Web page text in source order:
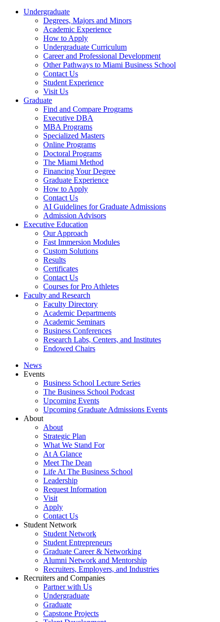
Undergraduate
Degrees, Majors and Minors
Academic Experience
How to Apply
Undergraduate Curriculum
Career and Professional Development
Other Pathways to Miami Business School
Contact Us
Student Experience
Visit Us
Graduate
Find and Compare Programs
Executive DBA
MBA Programs
Specialized Masters
Online Programs
Doctoral Programs
The Miami Method
Financing Your Degree
Graduate Experience
How to Apply
Contact Us
AI Guidelines for Graduate Admissions
Admission Advisors
Executive Education
Our Approach
Fast Immersion Modules
Custom Solutions
Results
Certificates
Contact Us
Courses for Pro Athletes
Faculty and Research
Faculty Directory
Academic Departments
Academic Seminars
Business Conferences
Research Labs, Centers, and Institutes
Endowed Chairs
News
Events
Business School Lecture Series
The Business School Podcast
Upcoming Events
Upcoming Graduate Admissions Events
About
About
Strategic Plan
What We Stand For
At A Glance
Meet The Dean
Life At The Business School
Leadership
Request Information
Visit
Apply
Contact Us
Student Network
Student Network
Student Entrepreneurs
Graduate Career & Networking
Alumni Network and Mentorship
Recruiters, Employers, and Industries
Recruiters and Companies
Partner with Us
Undergraduate
Graduate
Capstone Projects